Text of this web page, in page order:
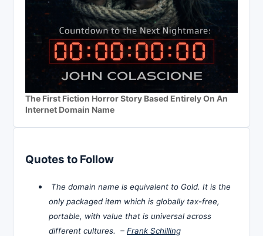
The First Fiction Horror Story Based Entirely On An
Internet Domain Name
Quotes to Follow
The domain name is equivalent to Gold. It is the
only packaged item which is globally tax-free,
portable, with value that is universal across
different cultures. – Frank Schilling